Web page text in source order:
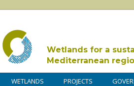
Wetlands for a
Mediterranean
WETLANDS PROJECTS